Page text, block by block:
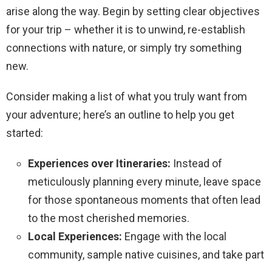
arise along the way. Begin by setting clear objectives
for your trip – whether it is to unwind, re-establish
connections with nature, or simply try something
new.
Consider making a list of what you truly want from
your adventure; here’s an outline to help you get
started:
Experiences over Itineraries: Instead of
meticulously planning every minute, leave space
for those spontaneous moments that often lead
to the most cherished memories.
Local Experiences: Engage with the local
community, sample native cuisines, and take part